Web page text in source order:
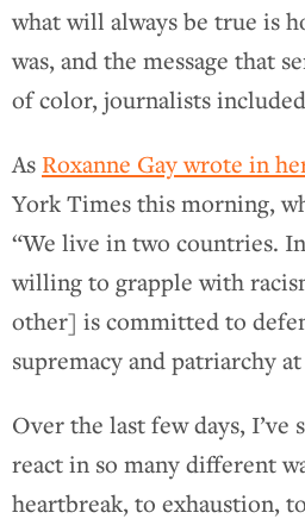
what will always be true is
was, and the message that
of color, journalists
As Roxanne Gay wrote in
York Times this morning,
“We live in two countries.
willing to grapple with
other] is committed to
supremacy and patriarchy
Over the last few days, I’ve
react in so many different
heartbreak, to exhaustion,